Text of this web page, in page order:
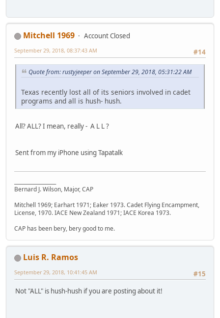
Mitchell 1969
Account Closed
#14
September 29, 2018, 08:37:43 AM
Quote from: rustyjeeper on September 29, 2018, 05:31:22 AM
Texas recently lost all of its seniors involved in cadet
programs and all is hush- hush.
All? ALL? I mean, really - A L L ?
Sent from my iPhone using Tapatalk
Bernard J. Wilson, Major, CAP
Mitchell 1969; Earhart 1971; Eaker 1973. Cadet Flying Encampment,
License, 1970. IACE New Zealand 1971; IACE Korea 1973.
CAP has been bery, bery good to me.
Luis R. Ramos
#15
September 29, 2018, 10:41:45 AM
Not "ALL" is hush-hush if you are posting about it!